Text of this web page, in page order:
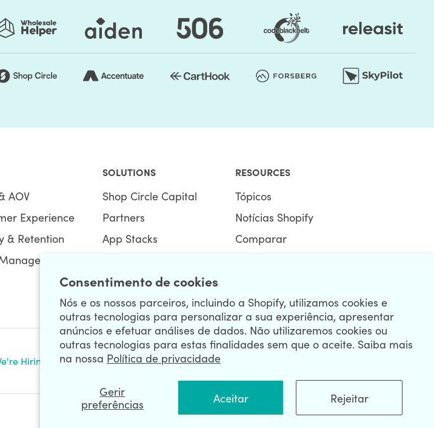
Consentimento de cookies
Nós e os nossos parceiros, incluindo a Shopify, utilizamos cookies e
outras tecnologias para personalizar a sua experiência, apresentar
anúncios e efetuar análises de dados. Não utilizaremos cookies ou
outras tecnologias para estas finalidades sem que o aceite. Saiba mais
na nossa Política de privacidade
Gerir
preferências
Aceitar Rejeitar
AOV
Experience
& Retention
SOLUTIONS
Shop Circle Capital
Partners
App Stacks
RESOURCES
Tópicos
Notícias Shopify
Comparar
Hiring NEWSLETTER
Data Processing Addendum Privacy Policy | Security Terms & Conditions | Sitemap